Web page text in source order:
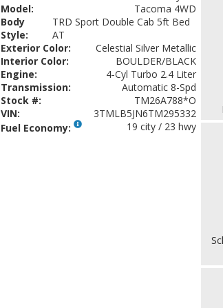
Model:
Tacoma 4WD
Body
Style:
TRD Sport Double Cab 5ft Bed
AT
Exterior Color:
Celestial Silver Metallic
Interior Color:
BOULDER/BLACK
Engine:
4-Cyl Turbo 2.4 Liter
Transmission:
Automatic 8-Spd
Stock #:
TM26A788*O
VIN:
3TMLB5JN6TM295332
Fuel Economy:
19 city / 23 hwy